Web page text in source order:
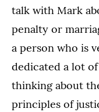
talk with Mark
penalty or
a person who is
dedicated a lot
thinking about
principles of